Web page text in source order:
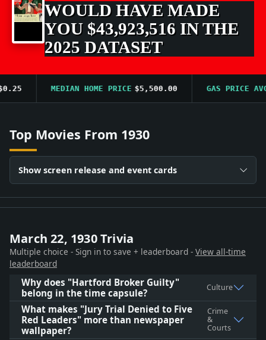
WOULD HAVE MADE
YOU $43,923,516 IN THE
2025 DATASET
MEDIAN HOME PRICE $5,500.00 GAS PRICE AVG
Top Movies From 1930
Show screen release and event cards
March 22, 1930 Trivia
Multiple choice - Sign in to save + leaderboard - View all-time
leaderboard
Why does "Hartford Broker Guilty"
belong in the time capsule?
Culture
What makes "Jury Trial Denied to Five
Red Leaders" more than newspaper
wallpaper?
Crime
&
Courts